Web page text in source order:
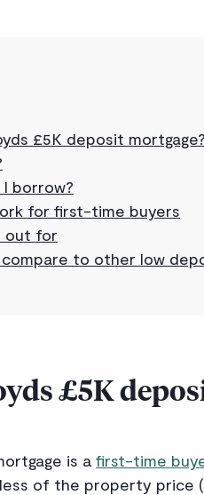
£5K deposit mortgage?
I borrow?
for first-time buyers
out for
to other low
£5K
is a first-time
of the property price